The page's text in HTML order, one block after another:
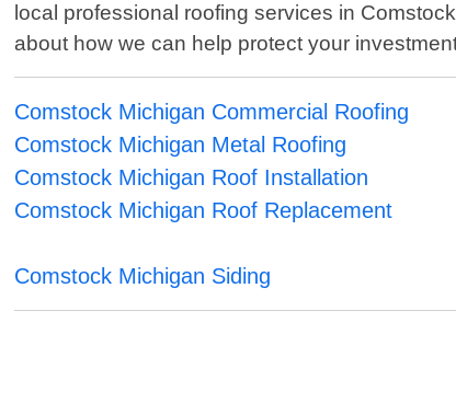
local professional roofing services in
about how we can help protect your
Comstock Michigan Commercial Roofing
Comstock Michigan Metal Roofing
Comstock Michigan Roof Installation
Comstock Michigan Roof Replacement
Comstock Michigan Siding